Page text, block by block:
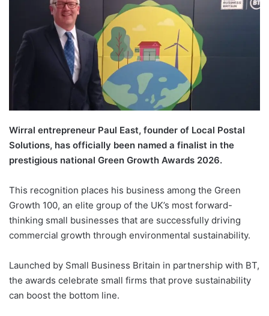
Wirral entrepreneur Paul East, founder of Local Postal
Solutions, has officially been named a finalist in the
prestigious national Green Growth Awards 2026.
This recognition places his business among the Green
Growth 100, an elite group of the UK’s most forward-
thinking small businesses that are successfully driving
commercial growth through environmental sustainability.
Launched by Small Business Britain in partnership with BT,
the awards celebrate small firms that prove sustainability
can boost the bottom line.